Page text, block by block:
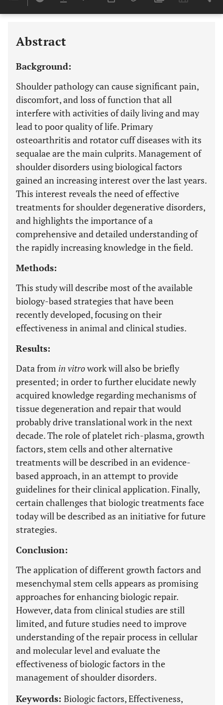
Last 6 Months 11,803
Abstract
Background:
Shoulder pathology can cause significant pain,
discomfort, and loss of function that all
interfere with activities of daily living and may
lead to poor quality of life. Primary
osteoarthritis and rotator cuff diseases with its
sequalae are the main culprits. Management of
shoulder disorders using biological factors
gained an increasing interest over the last years.
This interest reveals the need of effective
treatments for shoulder degenerative disorders,
and highlights the importance of a
comprehensive and detailed understanding of
the rapidly increasing knowledge in the field.
Methods:
This study will describe most of the available
biology-based strategies that have been
recently developed, focusing on their
effectiveness in animal and clinical studies.
Results:
Data from in vitrowork will also be briefly
presented; in order to further elucidate newly
acquired knowledge regarding mechanisms of
tissue degeneration and repair that would
probably drive translational work in the next
decade. The role of platelet rich-plasma, growth
factors, stem cells and other alternative
treatments will be described in an evidence-
based approach, in an attempt to provide
guidelines for their clinical application. Finally,
certain challenges that biologic treatments face
today will be described as an initiative for future
strategies.
Conclusion:
The application of different growth factors and
mesenchymal stem cells appears as promising
approaches for enhancing biologic repair.
However, data from clinical studies are still
limited, and future studies need to improve
understanding of the repair process in cellular
and molecular level and evaluate the
effectiveness of biologic factors in the
management of shoulder disorders.
Keywords: Biologic factors, Effectiveness,